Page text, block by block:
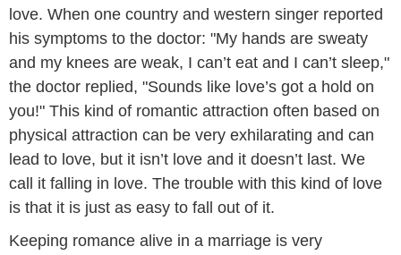
love. When one country and western singer reported
his symptoms to the doctor: "My hands are sweaty
and my knees are weak, I can’t eat and I can’t sleep,"
the doctor replied, "Sounds like love’s got a hold on
you!" This kind of romantic attraction often based on
physical attraction can be very exhilarating and can
lead to love, but it isn’t love and it doesn’t last. We
call it falling in love. The trouble with this kind of love
is that it is just as easy to fall out of it.
Keeping romance alive in a marriage is very